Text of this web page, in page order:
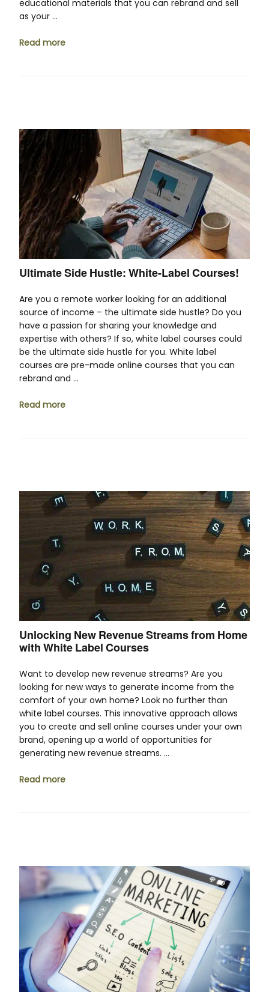
educational materials that you can rebrand and sell
as your …
Read more
Ultimate Side Hustle: White-Label Courses!
Are you a remote worker looking for an additional
source of income – the ultimate side hustle? Do you
have a passion for sharing your knowledge and
expertise with others? If so, white label courses could
be the ultimate side hustle for you. White label
courses are pre-made online courses that you can
rebrand and …
Read more
Unlocking New Revenue Streams from Home
with White Label Courses
Want to develop new revenue streams? Are you
looking for new ways to generate income from the
comfort of your own home? Look no further than
white label courses. This innovative approach allows
you to create and sell online courses under your own
brand, opening up a world of opportunities for
generating new revenue streams. …
Read more